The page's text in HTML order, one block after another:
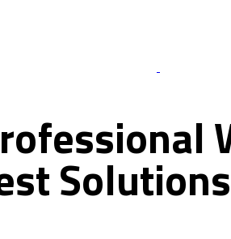
Solutions